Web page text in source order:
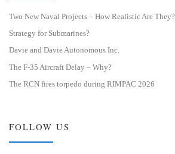
Two New Naval Projects – How Realistic Are They?
Strategy for Submarines?
Davie and Davie Autonomous Inc.
The F-35 Aircraft Delay – Why?
The RCN fires torpedo during RIMPAC 2026
FOLLOW US